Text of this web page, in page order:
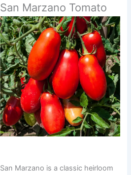
San Marzano Tomato
San Marzano is a classic heirloom